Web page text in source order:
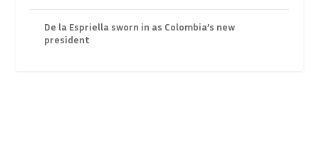
De la Espriella sworn in as Colombia’s new
president